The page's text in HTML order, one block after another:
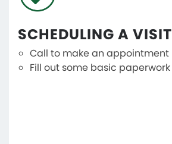
SCHEDULING A VISIT
Call to make an appointment
Fill out some basic paperwork